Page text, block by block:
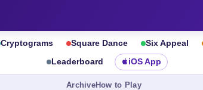
Cryptograms Square Dance Six Appeal
Leaderboard iOS App
ArchiveHow to Play